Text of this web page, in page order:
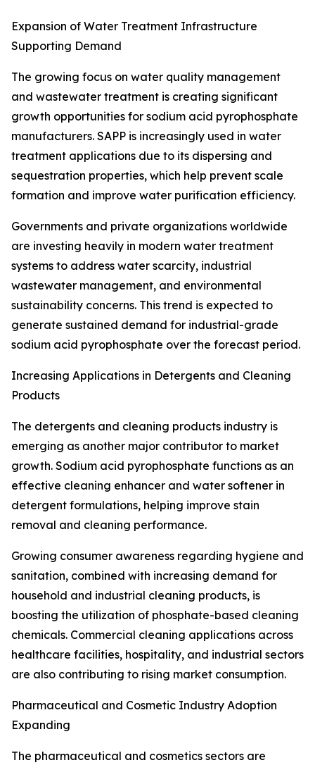
Expansion of Water Treatment Infrastructure
Supporting Demand
The growing focus on water quality management
and wastewater treatment is creating significant
growth opportunities for sodium acid pyrophosphate
manufacturers. SAPP is increasingly used in water
treatment applications due to its dispersing and
sequestration properties, which help prevent scale
formation and improve water purification efficiency.
Governments and private organizations worldwide
are investing heavily in modern water treatment
systems to address water scarcity, industrial
wastewater management, and environmental
sustainability concerns. This trend is expected to
generate sustained demand for industrial-grade
sodium acid pyrophosphate over the forecast period.
Increasing Applications in Detergents and Cleaning
Products
The detergents and cleaning products industry is
emerging as another major contributor to market
growth. Sodium acid pyrophosphate functions as an
effective cleaning enhancer and water softener in
detergent formulations, helping improve stain
removal and cleaning performance.
Growing consumer awareness regarding hygiene and
sanitation, combined with increasing demand for
household and industrial cleaning products, is
boosting the utilization of phosphate-based cleaning
chemicals. Commercial cleaning applications across
healthcare facilities, hospitality, and industrial sectors
are also contributing to rising market consumption.
Pharmaceutical and Cosmetic Industry Adoption
Expanding
The pharmaceutical and cosmetics sectors are